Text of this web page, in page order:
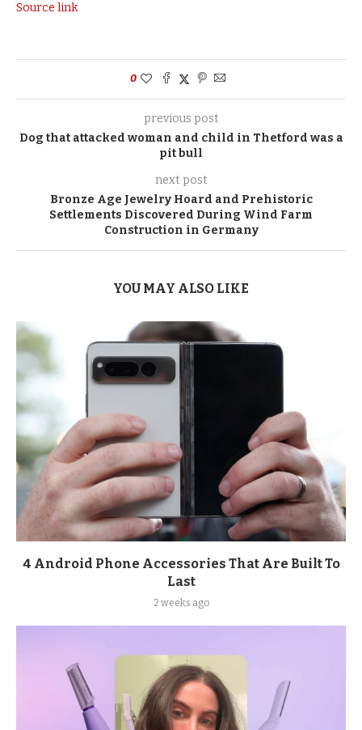
Source link
0
previous post
Dog that attacked woman and child in Thetford was a
pit bull
next post
Bronze Age Jewelry Hoard and Prehistoric
Settlements Discovered During Wind Farm
Construction in Germany
YOU MAY ALSO LIKE
4 Android Phone Accessories That Are Built To
Last
2 weeks ago